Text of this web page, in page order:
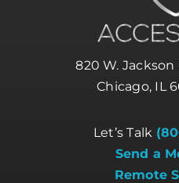
820 W.
Chicago, IL
Let’s Talk
Send a
Remote